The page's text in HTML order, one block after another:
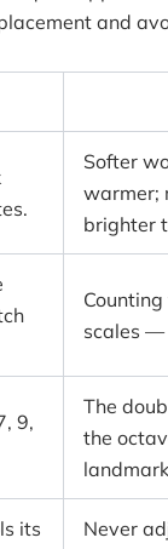
and
Softer
warmer;
brighter
scales —
9,
The
the
its
Never